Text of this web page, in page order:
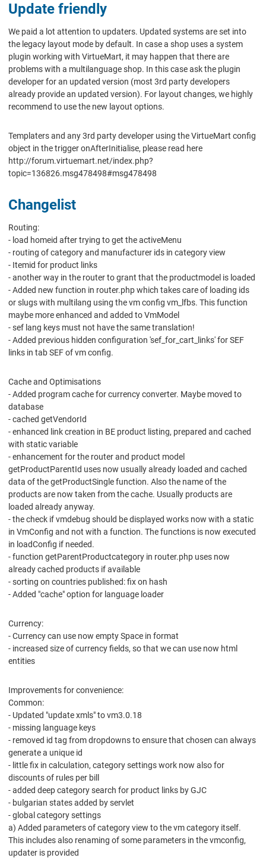
Update friendly
We paid a lot attention to updaters. Updated systems are set into
the legacy layout mode by default. In case a shop uses a system
plugin working with VirtueMart, it may happen that there are
problems with a multilanguage shop. In this case ask the plugin
developer for an updated version (most 3rd party developers
already provide an updated version). For layout changes, we highly
recommend to use the new layout options.
Templaters and any 3rd party developer using the VirtueMart config
object in the trigger onAfterInitialise, please read here
http://forum.virtuemart.net/index.php?
topic=136826.msg478498#msg478498
Changelist
Routing:
- load homeid after trying to get the activeMenu
- routing of category and manufacturer ids in category view
- Itemid for product links
- another way in the router to grant that the productmodel is loaded
- Added new function in router.php which takes care of loading ids
or slugs with multilang using the vm config vm_lfbs. This function
maybe more enhanced and added to VmModel
- sef lang keys must not have the same translation!
- Added previous hidden configuration 'sef_for_cart_links' for SEF
links in tab SEF of vm config.
Cache and Optimisations
- Added program cache for currency converter. Maybe moved to
database
- cached getVendorId
- enhanced link creation in BE product listing, prepared and cached
with static variable
- enhancement for the router and product model
getProductParentId uses now usually already loaded and cached
data of the getProductSingle function. Also the name of the
products are now taken from the cache. Usually products are
loaded already anyway.
- the check if vmdebug should be displayed works now with a static
in VmConfig and not with a function. The functions is now executed
in loadConfig if needed.
- function getParentProductcategory in router.php uses now
already cached products if available
- sorting on countries published: fix on hash
- Added "cache" option for language loader
Currency:
- Currency can use now empty Space in format
- increased size of currency fields, so that we can use now html
entities
Improvements for convenience:
Common:
- Updated "update xmls" to vm3.0.18
- missing language keys
- removed id tag from dropdowns to ensure that chosen can always
generate a unique id
- little fix in calculation, category settings work now also for
discounts of rules per bill
- added deep category search for product links by GJC
- bulgarian states added by servlet
- global category settings
a) Added parameters of category view to the vm category itself.
This includes also renaming of some parameters in the vmconfig,
updater is provided